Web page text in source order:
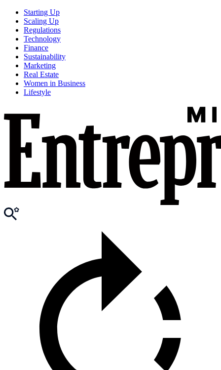
Starting Up
Scaling Up
Regulations
Technology
Finance
Sustainability
Marketing
Real Estate
Women in Business
Lifestyle